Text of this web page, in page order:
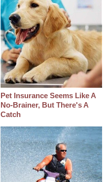
Pet Insurance Seems Like A
No-Brainer, But There's A
Catch